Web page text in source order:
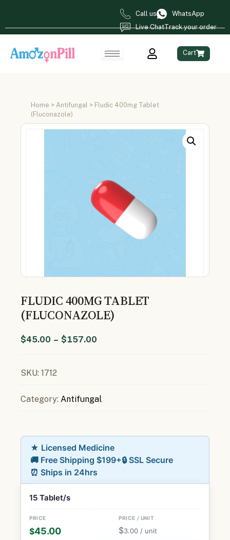
Call us
WhatsApp
Live ChatTrack your order
Cart
Home > Antifungal > Fludic 400mg Tablet
(Fluconazole)
FLUDIC 400MG TABLET
(FLUCONAZOLE)
$45.00 – $157.00
SKU: 1712
Category: Antifungal
★ Licensed Medicine
🚚 Free Shipping $199+🔒 SSL Secure
⏰ Ships in 24hrs
15 Tablet/s
$45.00 $3.00 / unit